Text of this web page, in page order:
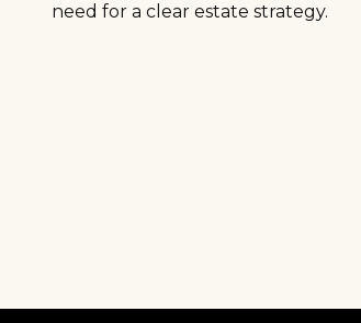
need for a clear estate strategy.